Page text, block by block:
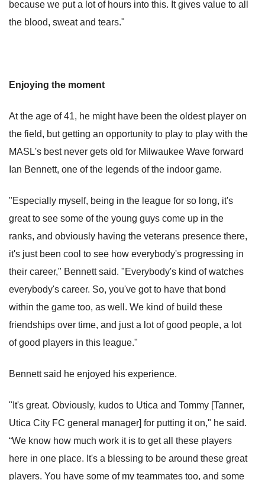
because we put a lot of hours into this. It gives value to all
the blood, sweat and tears."
Enjoying the moment
At the age of 41, he might have been the oldest player on
the field, but getting an opportunity to play to play with the
MASL's best never gets old for Milwaukee Wave forward
Ian Bennett, one of the legends of the indoor game.
"Especially myself, being in the league for so long, it's
great to see some of the young guys come up in the
ranks, and obviously having the veterans presence there,
it's just been cool to see how everybody's progressing in
their career," Bennett said. "Everybody's kind of watches
everybody's career. So, you've got to have that bond
within the game too, as well. We kind of build these
friendships over time, and just a lot of good people, a lot
of good players in this league."
Bennett said he enjoyed his experience.
"It's great. Obviously, kudos to Utica and Tommy [Tanner,
Utica City FC general manager] for putting it on," he said.
“We know how much work it is to get all these players
here in one place. It's a blessing to be around these great
players. You have some of my teammates too, and some